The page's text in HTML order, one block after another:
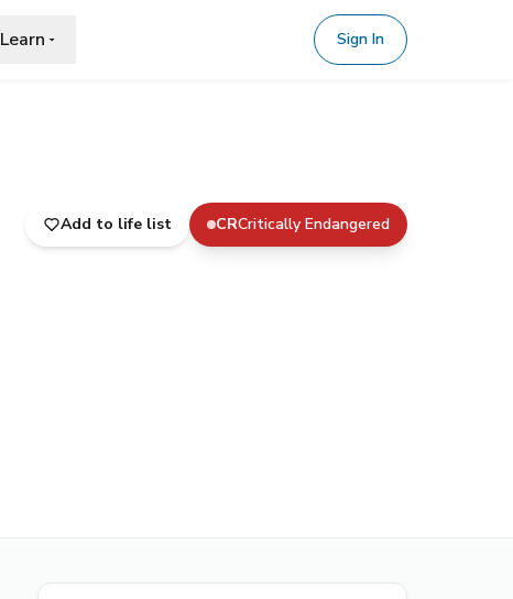
Learn Sign In
Add to life list CRCritically Endangered